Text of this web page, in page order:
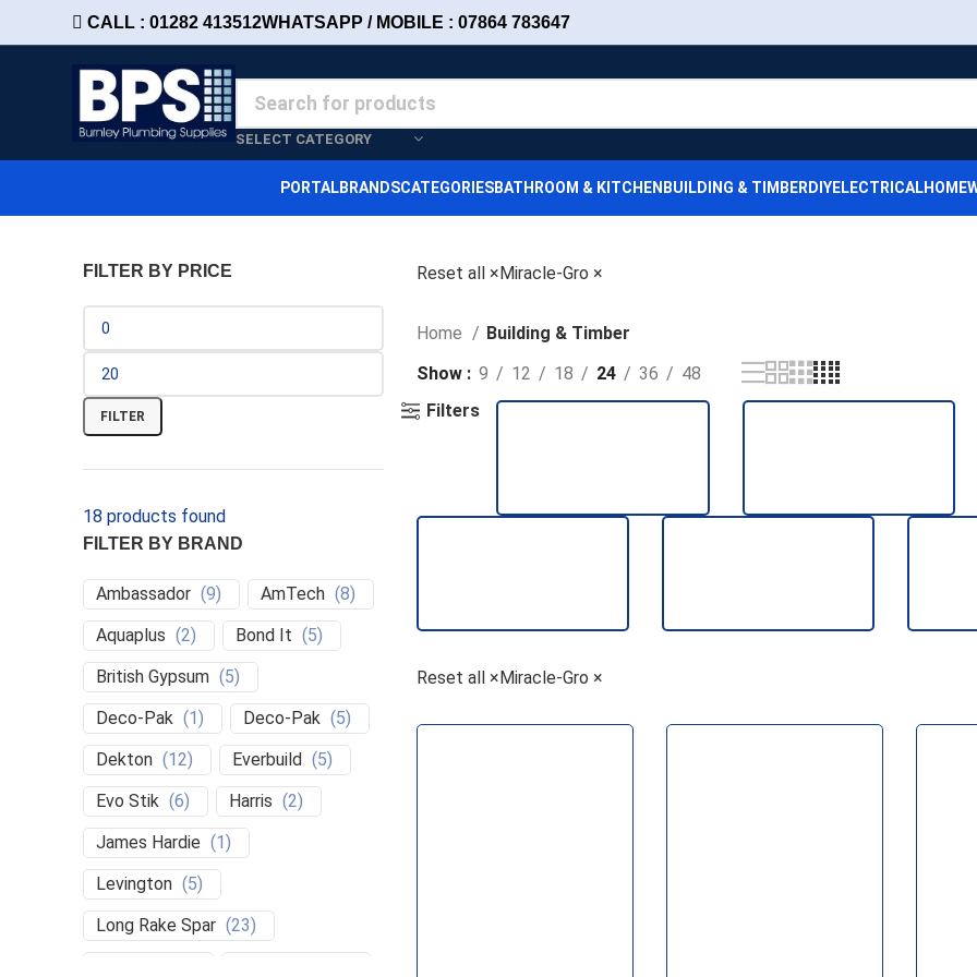
CALL : 01282 413512WHATSAPP / MOBILE : 07864 783647
SELECT CATEGORY
PORTALBRANDSCATEGORIESBATHROOM & KITCHEN BUILDING & TIMBER DIYELECTRICAL
FILTER BY PRICE
FILTER
18 products found
FILTER BY BRAND
Ambassador (9) AmTech (8)
Aquaplus (2) Bond It (5)
British Gypsum (5)
Deco-Pak (1) Deco-Pak (5)
Dekton (12) Everbuild (5)
Evo Stik (6) Harris (2)
James Hardie (1)
Levington (5)
Long Rake Spar (23)
Reset all ×Miracle-Gro ×
Home
Building & Timber
Show
9 12 18 24 36
48
Filters
SEALANTS &
ADHESIVES
Reset all ×Miracle-Gro ×